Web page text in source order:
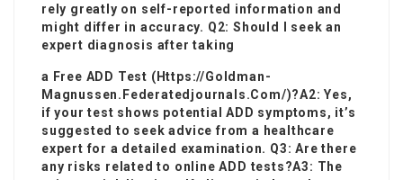
rely greatly on self-reported information and
might differ in accuracy. Q2: Should I seek an
expert diagnosis after taking
a Free ADD Test ( Https://Goldman-
Magnussen.Federatedjournals.Com/)?A2: Yes,
if your test shows potential ADD symptoms, it’s
suggested to seek advice from a healthcare
expert for a detailed examination. Q3: Are there
any risks related to online ADD tests?A3: The